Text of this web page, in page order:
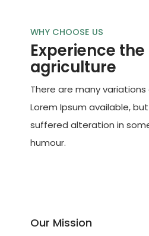
WHY CHOOSE US
Experience
agriculture
There are many
Lorem Ipsum available,
suffered alteration in
humour.
Our Mission